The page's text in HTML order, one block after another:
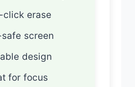
click erase
screen
design
for focus